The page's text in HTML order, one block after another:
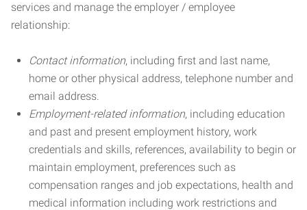
services and manage the employer / employee
relationship:
Contact information, including first and last name,
home or other physical address, telephone number and
email address.
Employment-related information, including education
and past and present employment history, work
credentials and skills, references, availability to begin or
maintain employment, preferences such as
compensation ranges and job expectations, health and
medical information including work restrictions and